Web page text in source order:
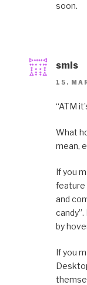
soon.
smls
15.
“ATM
What
mean,
If you
feature
and
by
If you